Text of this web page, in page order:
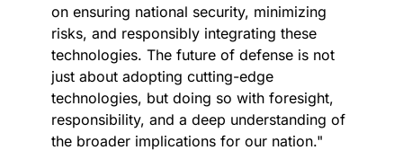
on ensuring national security, minimizing
risks, and responsibly integrating these
technologies. The future of defense is not
just about adopting cutting-edge
technologies, but doing so with foresight,
responsibility, and a deep understanding of
the broader implications for our nation."